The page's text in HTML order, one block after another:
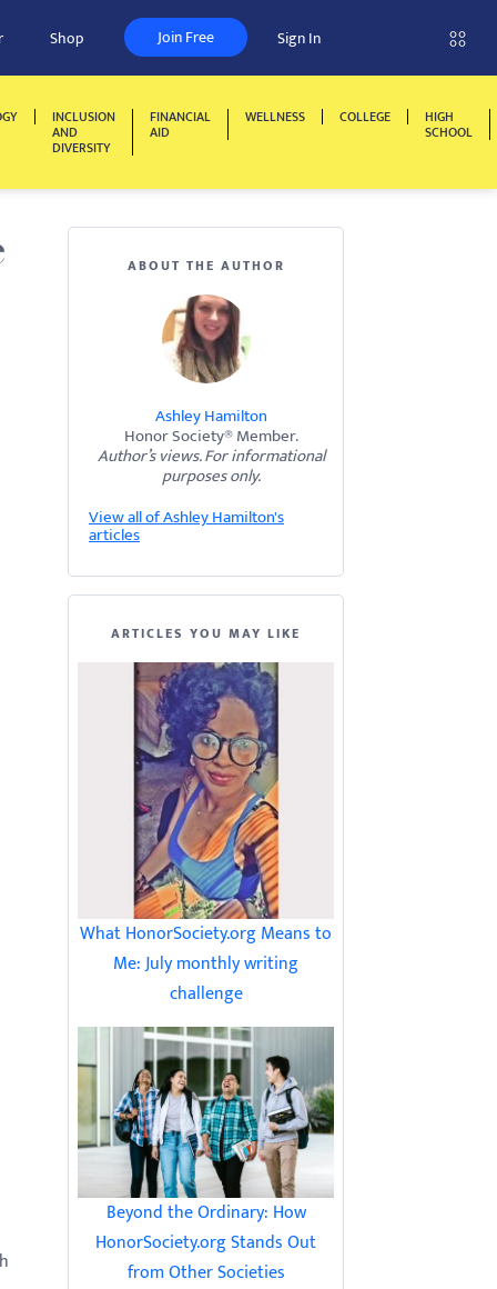
Shop Join Free Sign In
INCLUSION
AND
DIVERSITY
FINANCIAL
AID
WELLNESS COLLEGE HIGH
SCHOOL
ABOUT THE AUTHOR
Ashley Hamilton
Honor Society® Member.
Author’s views. For informational
purposes only.
View all of Ashley Hamilton's
articles
ARTICLES YOU MAY LIKE
What HonorSociety.org Means to
Me: July monthly writing
challenge
Beyond the Ordinary: How
HonorSociety.org Stands Out
from Other Societies